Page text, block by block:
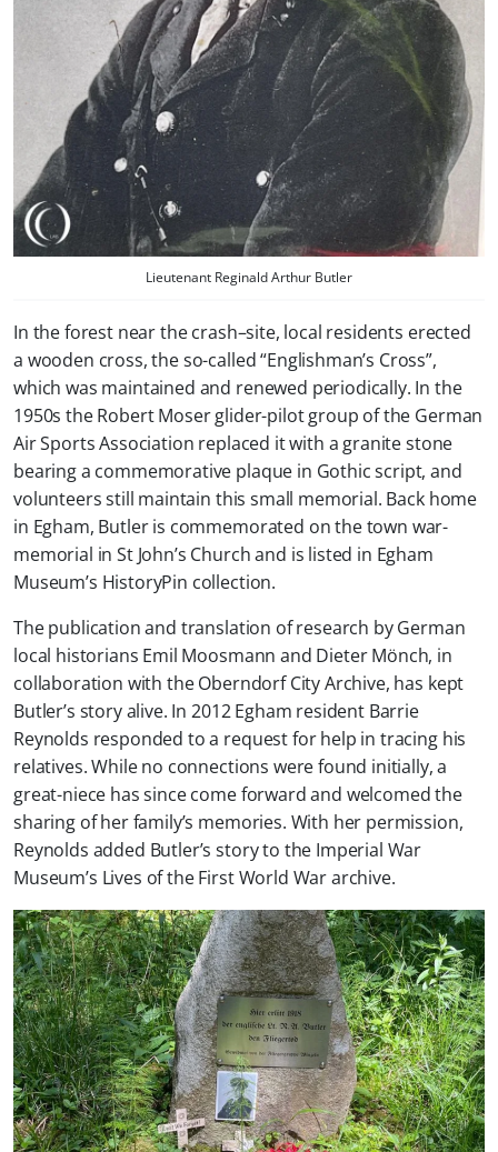
Lieutenant Reginald Arthur Butler
In the forest near the crash–site, local residents erected
a wooden cross, the so-called “Englishman’s Cross”,
which was maintained and renewed periodically. In the
1950s the Robert Moser glider-pilot group of the German
Air Sports Association replaced it with a granite stone
bearing a commemorative plaque in Gothic script, and
volunteers still maintain this small memorial. Back home
in Egham, Butler is commemorated on the town war-
memorial in St John’s Church and is listed in Egham
Museum’s HistoryPin collection.
The publication and translation of research by German
local historians Emil Moosmann and Dieter Mönch, in
collaboration with the Oberndorf City Archive, has kept
Butler’s story alive. In 2012 Egham resident Barrie
Reynolds responded to a request for help in tracing his
relatives. While no connections were found initially, a
great-niece has since come forward and welcomed the
sharing of her family’s memories. With her permission,
Reynolds added Butler’s story to the Imperial War
Museum’s Lives of the First World War archive.